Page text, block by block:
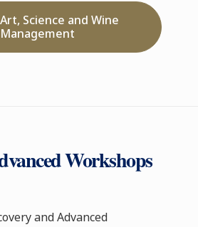
Science and Wine
Management
Workshops
and Advanced